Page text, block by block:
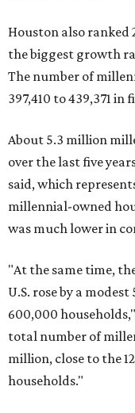
Houston also
the biggest growth
The number of
397,410 to 439,371 in
About 5.3 million
over the last five
said, which
millennial-owned
was much lower in
"At the same time,
U.S. rose by a
600,000
total number of
million, close to the
households."